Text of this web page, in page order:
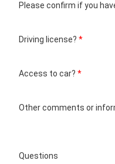
Please confirm if you
Driving license? *
Access to car? *
Other comments or
Questions